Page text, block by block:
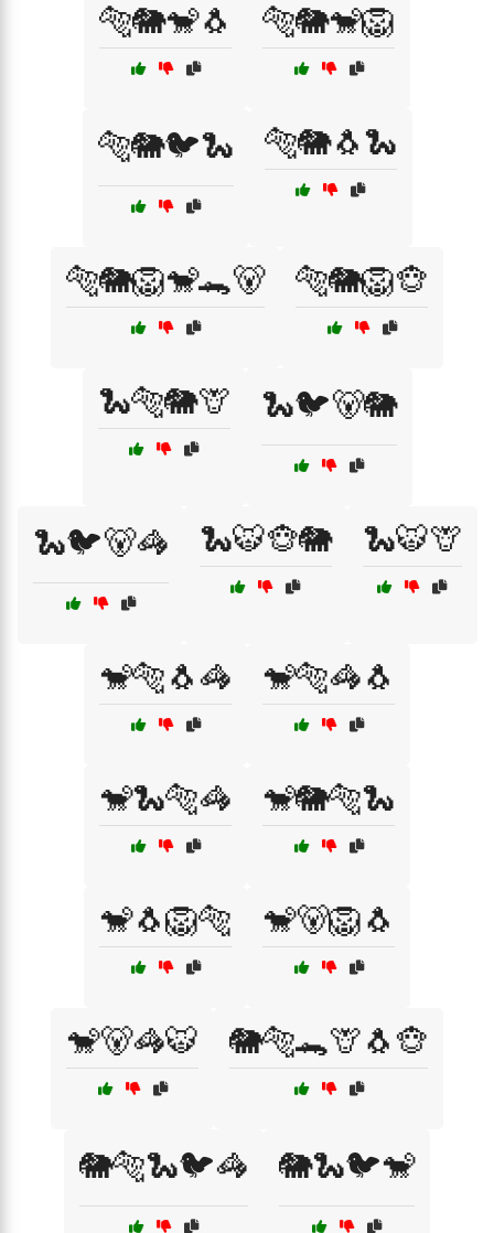
🐅🐘🐒🐧 🐅🐘🐒🦁
🐅🐘🐦🐍 🐅🐘🐧🐍
🐅🐘🦁🐒🐊🐻 🐅🐘🦁🐵
🐍🐅🐘🦒 🐍🐦🐻🐘
🐍🐦🐻🦓 🐍🐯🐵🐘 🐍🐯🦒
🐒🐅🐧🦓 🐒🐅🦓🐧
🐒🐍🐅🦓 🐒🐘🐅🐍
🐒🐧🦁🐅 🐒🐻🦁🐧
🐒🐻🦓🐯 🐘🐅🐊🦒🐧🐵
🐘🐅🐍🐦🦓 🐘🐍🐦🐒